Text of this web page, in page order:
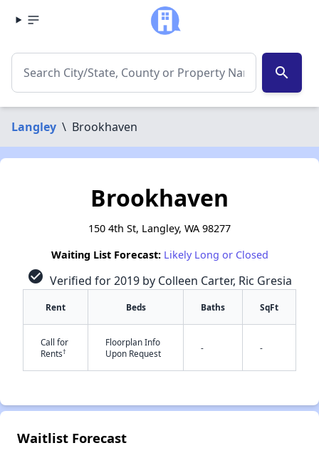
search
Langley \ Brookhaven
Brookhaven
150 4th St, Langley, WA 98277
Waiting List Forecast: Likely Long or Closed
check_circle Verified for 2019 by Colleen Carter, Ric Gresia
Rent Beds Baths SqFt
Call for
Rents†
Floorplan Info
Upon Request
- -
Waitlist Forecast